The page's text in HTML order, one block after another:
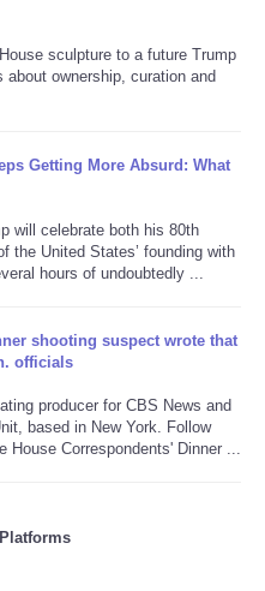
sculpture to a future Trump
ownership, curation and
Getting More Absurd: What
will celebrate both his 80th
the United States’ founding with
hours of undoubtedly ...
shooting suspect wrote that
officials
producer for CBS News and
based in New York. Follow
Correspondents' Dinner ...